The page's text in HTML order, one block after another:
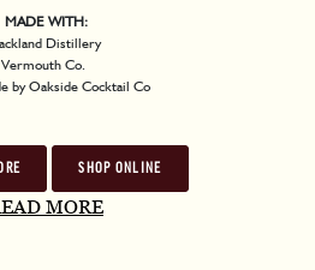
MADE WITH:
Distillery
Co.
by Oakside Cocktail Co
SHOP ONLINE
MORE